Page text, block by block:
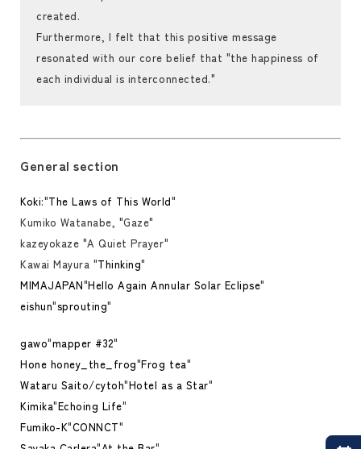
created.
Furthermore, I felt that this positive message
resonated with our core belief that "the happiness of
each individual is interconnected."
General section
Koki:"The Laws of This World"
Kumiko Watanabe, "Gaze"
kazeyokaze "A Quiet Prayer"
Kawai Mayura "Thinking"
MIMAJAPAN"Hello Again Annular Solar Eclipse"
eishun"sprouting"
gawo"mapper #32"
Hone honey_the_frog"Frog tea"
Wataru Saito/cytoh"Hotel as a Star"
Kimika"Echoing Life"
Fumiko-K"CONNCT"